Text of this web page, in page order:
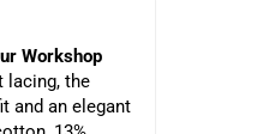
Workshop
lacing, the
and an elegant